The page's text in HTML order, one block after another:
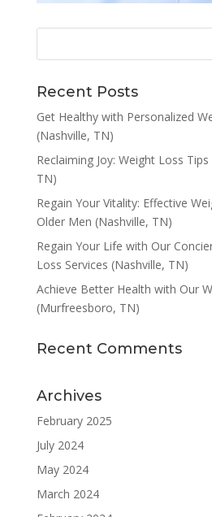
Recent Posts
Get Healthy with Personalized
(Nashville, TN)
Reclaiming Joy: Weight Loss
TN)
Regain Your Vitality: Effective
Older Men (Nashville, TN)
Regain Your Life with Our
Loss Services (Nashville, TN)
Achieve Better Health with Our
(Murfreesboro, TN)
Recent Comments
Archives
February 2025
July 2024
May 2024
March 2024